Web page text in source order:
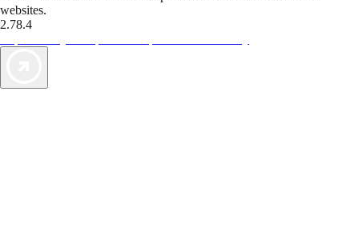
websites.
2.78.4